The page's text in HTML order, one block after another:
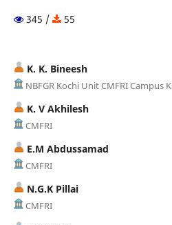
345 / 55
K. K. Bineesh
NBFGR Kochi Unit CMFRI Campus
K. V Akhilesh
CMFRI
E.M Abdussamad
CMFRI
N.G.K Pillai
CMFRI